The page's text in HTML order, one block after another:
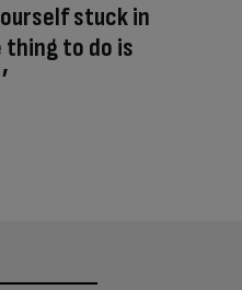
stuck in
to do is